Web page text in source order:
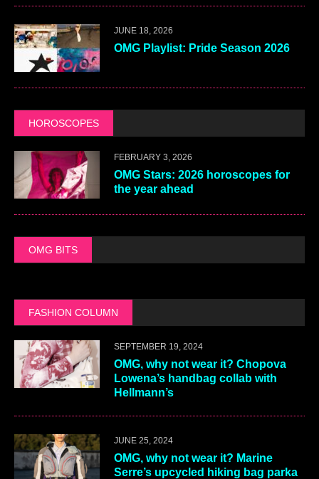
JUNE 18, 2026
OMG Playlist: Pride Season 2026
HOROSCOPES
FEBRUARY 3, 2026
OMG Stars: 2026 horoscopes for
the year ahead
OMG BITS
FASHION COLUMN
SEPTEMBER 19, 2024
OMG, why not wear it? Chopova
Lowena’s handbag collab with
Hellmann’s
JUNE 25, 2024
OMG, why not wear it? Marine
Serre’s upcycled hiking bag parka